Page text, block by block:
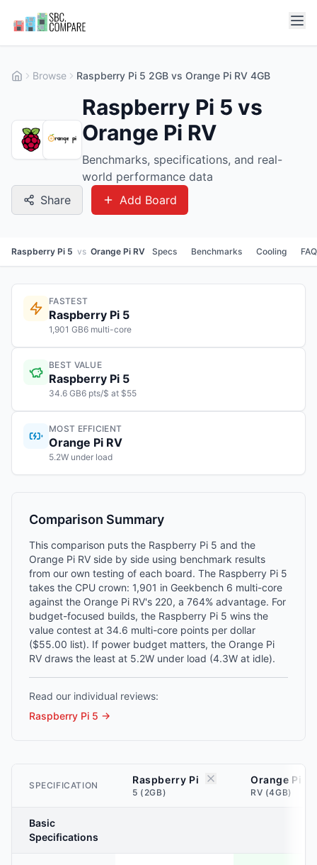
Browse Raspberry Pi 5 2GB vs Orange Pi RV 4GB
Raspberry Pi 5 vs
Orange Pi RV
Benchmarks, specifications, and real-
world performance data
Share
Add Board
Raspberry Pi 5 vs Orange Pi RV Specs Benchmarks Cooling FAQ
FASTEST
Raspberry Pi 5
1,901 GB6 multi-core
BEST VALUE
Raspberry Pi 5
34.6 GB6 pts/$ at $55
MOST EFFICIENT
Orange Pi RV
5.2W under load
Comparison Summary
This comparison puts the Raspberry Pi 5 and the
Orange Pi RV side by side using benchmark results
from our own testing of each board. The Raspberry Pi 5
takes the CPU crown: 1,901 in Geekbench 6 multi-core
against the Orange Pi RV's 220, a 764% advantage. For
budget-focused builds, the Raspberry Pi 5 wins the
value contest at 34.6 multi-core points per dollar
($55.00 list). If power budget matters, the Orange Pi
RV draws the least at 5.2W under load (4.3W at idle).
Read our individual reviews:
Raspberry Pi 5 →
SPECIFICATION Raspberry Pi
5 (2GB)
Orange Pi
RV (4GB)
Basic
Specifications